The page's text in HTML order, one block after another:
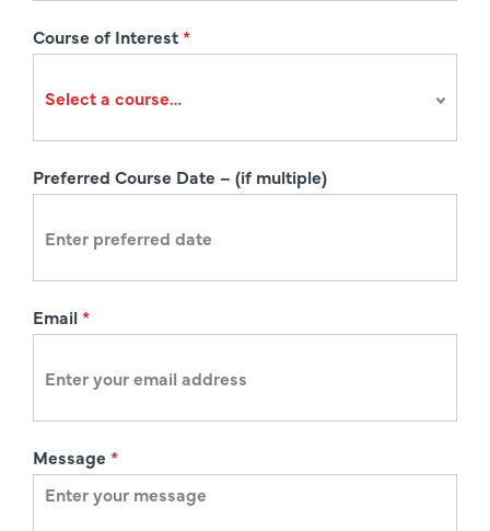
t
o
Course of Interest*
Preferred Course Date – (if multiple)
Email*
Message *